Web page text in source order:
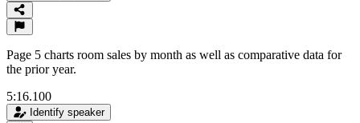
Page 5 charts room sales by month as well as comparative data for
the prior year.
5:16.100
Identify speaker